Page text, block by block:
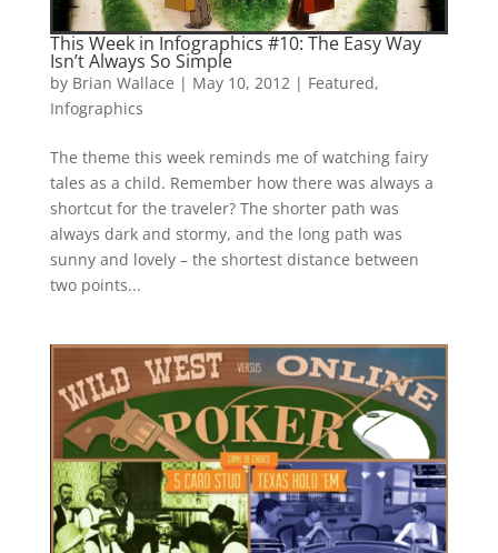
This Week in Infographics #10: The Easy Way
Isn’t Always So Simple
by Brian Wallace | May 10, 2012| Featured,
Infographics
The theme this week reminds me of watching fairy
tales as a child. Remember how there was always a
shortcut for the traveler? The shorter path was
always dark and stormy, and the long path was
sunny and lovely – the shortest distance between
two points...